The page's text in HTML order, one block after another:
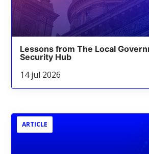
Lessons from The Local
Security Hub
14 jul 2026
ARTICLE